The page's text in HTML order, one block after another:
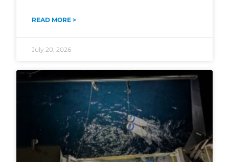
READ MORE >
July 20, 2026